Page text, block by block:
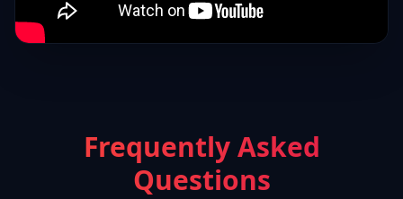
Frequently Asked
Questions